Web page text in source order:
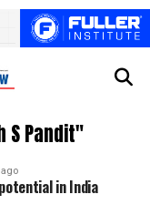
S Pandit"
in India